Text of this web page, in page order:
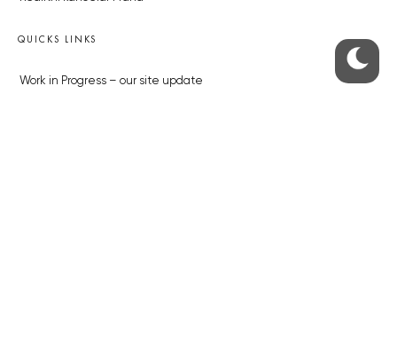
QUICKS LINKS
Work in Progress – our site update